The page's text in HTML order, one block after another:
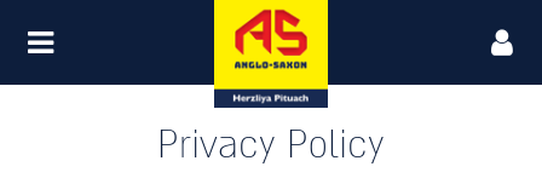
Privacy Policy